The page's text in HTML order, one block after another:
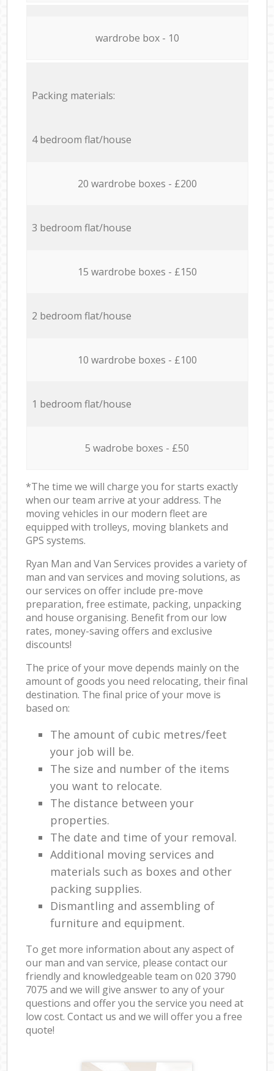
wardrobe box - 10
Packing materials:
4 bedroom flat/house
20 wardrobe boxes - £200
3 bedroom flat/house
15 wardrobe boxes - £150
2 bedroom flat/house
10 wardrobe boxes - £100
1 bedroom flat/house
5 wadrobe boxes - £50
*The time we will charge you for starts exactly
when our team arrive at your address. The
moving vehicles in our modern fleet are
equipped with trolleys, moving blankets and
GPS systems.
Ryan Man and Van Services provides a variety of
man and van services and moving solutions, as
our services on offer include pre-move
preparation, free estimate, packing, unpacking
and house organising. Benefit from our low
rates, money-saving offers and exclusive
discounts!
The price of your move depends mainly on the
amount of goods you need relocating, their final
destination. The final price of your move is
based on:
The amount of cubic metres/feet
your job will be.
The size and number of the items
you want to relocate.
The distance between your
properties.
The date and time of your removal.
Additional moving services and
materials such as boxes and other
packing supplies.
Dismantling and assembling of
furniture and equipment.
To get more information about any aspect of
our man and van service, please contact our
friendly and knowledgeable team on ‎020 3790
7075 and we will give answer to any of your
questions and offer you the service you need at
low cost. Contact us and we will offer you a free
quote!